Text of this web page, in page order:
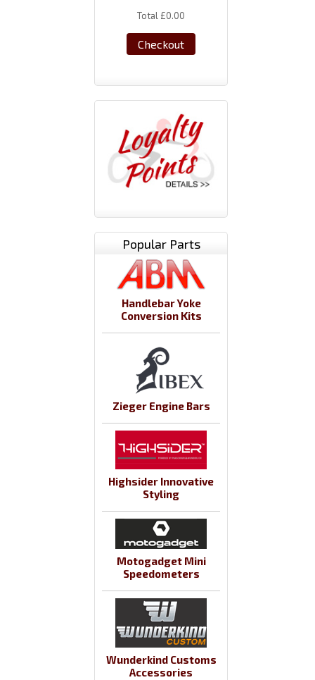
Total £0.00
Checkout
Popular Parts
Handlebar Yoke
Conversion Kits
Zieger Engine Bars
Highsider Innovative
Styling
Motogadget Mini
Speedometers
Wunderkind Customs
Accessories